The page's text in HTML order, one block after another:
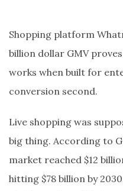
Shopping platform
billion dollar GMV
works when built for
conversion second.
Live shopping was
big thing. According to
market reached $12
hitting $78 billion by